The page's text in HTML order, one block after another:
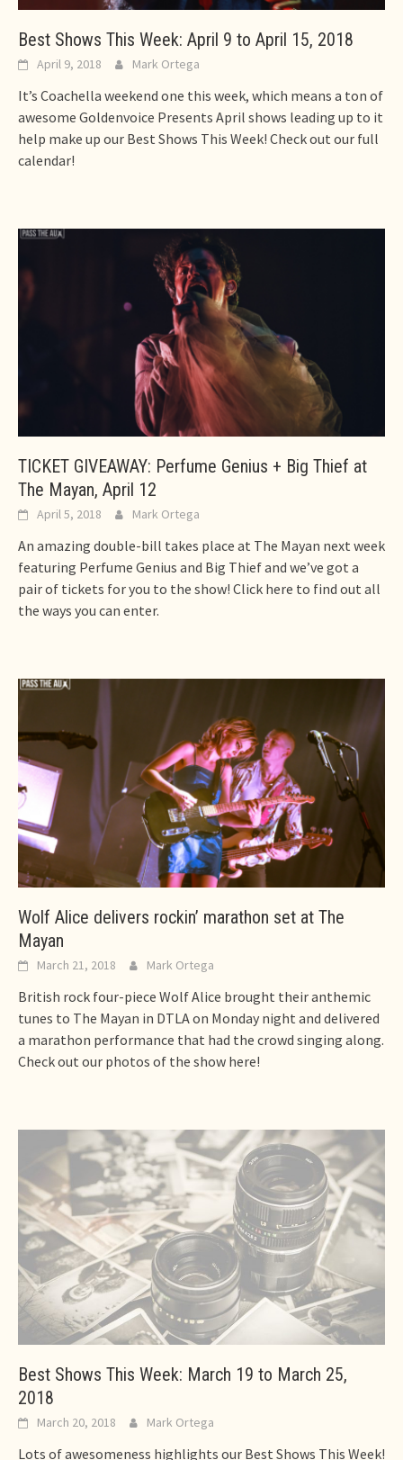
Best Shows This Week: April 9 to April 15, 2018
April 9, 2018 Mark Ortega
It’s Coachella weekend one this week, which means a ton of
awesome Goldenvoice Presents April shows leading up to it
help make up our Best Shows This Week! Check out our full
calendar!
TICKET GIVEAWAY: Perfume Genius + Big Thief at
The Mayan, April 12
April 5, 2018 Mark Ortega
An amazing double-bill takes place at The Mayan next week
featuring Perfume Genius and Big Thief and we’ve got a
pair of tickets for you to the show! Click here to find out all
the ways you can enter.
Wolf Alice delivers rockin’ marathon set at The
Mayan
March 21, 2018 Mark Ortega
British rock four-piece Wolf Alice brought their anthemic
tunes to The Mayan in DTLA on Monday night and delivered
a marathon performance that had the crowd singing along.
Check out our photos of the show here!
Best Shows This Week: March 19 to March 25,
2018
March 20, 2018 Mark Ortega
Lots of awesomeness highlights our Best Shows This Week!